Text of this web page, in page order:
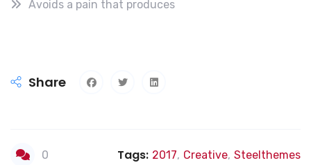
Avoids a pain that produces
Share
0 Tags: 2017, Creative, Steelthemes